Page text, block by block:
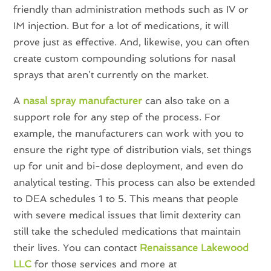
friendly than administration methods such as IV or
IM injection. But for a lot of medications, it will
prove just as effective. And, likewise, you can often
create custom compounding solutions for nasal
sprays that aren’t currently on the market.
A nasal spray manufacturercan also take on a
support role for any step of the process. For
example, the manufacturers can work with you to
ensure the right type of distribution vials, set things
up for unit and bi-dose deployment, and even do
analytical testing. This process can also be extended
to DEA schedules 1 to 5. This means that people
with severe medical issues that limit dexterity can
still take the scheduled medications that maintain
their lives. You can contact Renaissance Lakewood
LLC for those services and more at